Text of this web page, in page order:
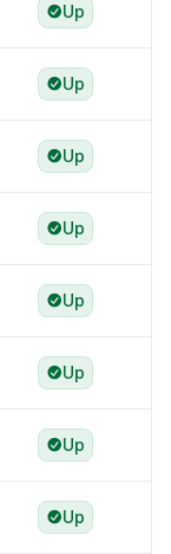
Up
Up
Up
Up
Up
Up
Up
Up